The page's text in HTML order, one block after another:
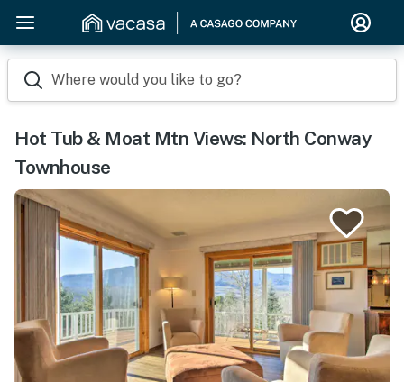
Where would you like to go?
Hot Tub & Moat Mtn Views: North Conway
Townhouse